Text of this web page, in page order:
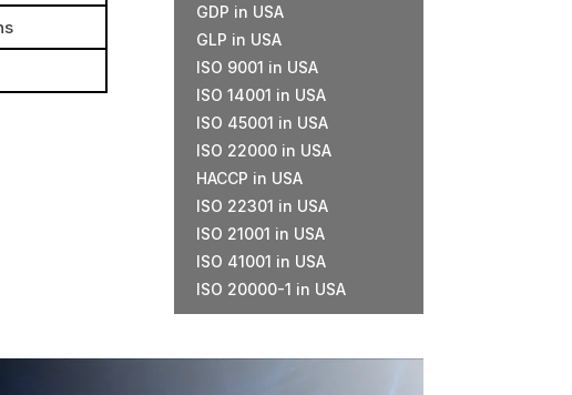
GDP in USA
GLP in USA
ISO 9001 in USA
ISO 14001 in USA
ISO 45001 in USA
ISO 22000 in USA
HACCP in USA
ISO 22301 in USA
ISO 21001 in USA
ISO 41001 in USA
ISO 20000-1 in USA